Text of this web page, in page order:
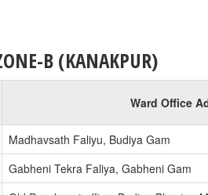
B (KANAKPUR)
Ward Office
Madhavsath Faliyu, Budiya Gam
Gabheni Tekra Faliya, Gabheni Gam